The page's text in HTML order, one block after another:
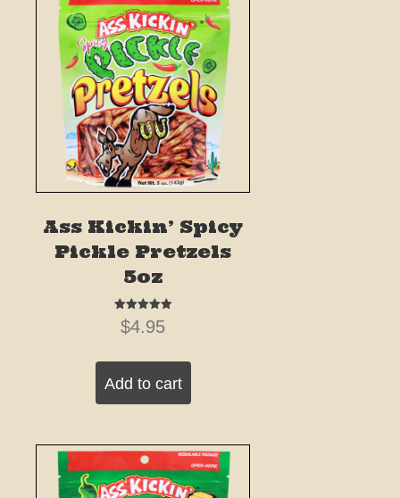
Ass Kickin’ Spicy
Pickle Pretzels
5oz
Rated
5.00
$4.95
Add to cart